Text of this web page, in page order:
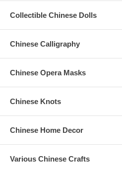
Collectible Chinese Dolls
Chinese Calligraphy
Chinese Opera Masks
Chinese Knots
Chinese Home Decor
Various Chinese Crafts